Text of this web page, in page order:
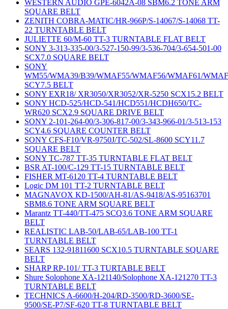
WESTERN AUDIO GPE-6042A-08 SBM6.2 TONE ARM
SQUARE BELT
ZENITH COBRA-MATIC/HR-966P/S-14067/S-14068 TT-
22 TURNTABLE BELT
JULIETTE 60/M-60 TT-3 TURNTABLE FLAT BELT
SONY 3-313-335-00/3-527-150-99/3-536-704/3-654-501-00
SCX7.0 SQUARE BELT
SONY
WM55/WMA39/B39/WMAF55/WMAF56/WMAF61/
SCY7.5 BELT
SONY EXR18/ XR3050/XR3052/XR-5250 SCX15.2 BELT
SONY HCD-525/HCD-541/HCD551/HCDH650/TC-
WR620 SCX2.9 SQUARE DRIVE BELT
SONY 2-101-264-00/3-306-817-00/3-343-966-01/3-513-153
SCY4.6 SQUARE COUNTER BELT
SONY CFS-F10/VR-9750J/TC-502/SL-8600 SCY11.7
SQUARE BELT
SONY TC-787 TT-35 TURNTABLE FLAT BELT
BSR AT-100/C-129 TT-15 TURNTABLE BELT
FISHER MT-6120 TT-4 TURNTABLE BELT
Logic DM 101 TT-2 TURNTABLE BELT
MAGNAVOX KD-1500/AH-81/AS-9418/AS-95163701
SBM8.6 TONE ARM SQUARE BELT
Marantz TT-440/TT-475 SCQ3.6 TONE ARM SQUARE
BELT
REALISTIC LAB-50/LAB-65/LAB-100 TT-1
TURNTABLE BELT
SEARS 132-91811600 SCX10.5 TURNTABLE SQUARE
BELT
SHARP RP-101/ TT-3 TURTABLE BELT
Shure Solophone XA-121140/Solophone XA-121270 TT-3
TURNTABLE BELT
TECHNICS A-6600/H-204/RD-3500/RD-3600/SE-
9500/SE-P7/SF-620 TT-8 TURNTABLE BELT